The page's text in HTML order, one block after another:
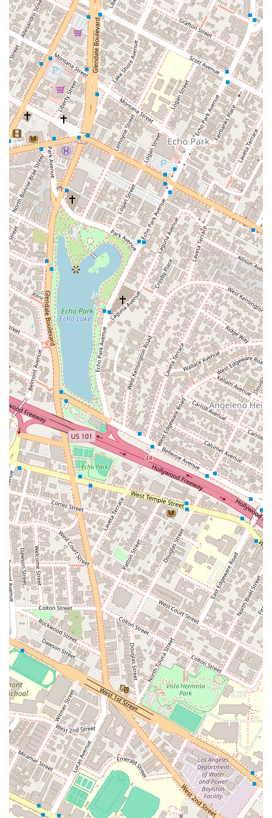
businesses in cases where a defective product has
caused injury or damage.
Transportation and Logistics Law: Providing specialized
legal counsel for a variety of issues within the
transportation industry, including matters related to
trucking accidents and shipping services.
Warranty Liability: Assisting clients with legal issues
related to product warranties.
Wildland Fire Litigation: Handling cases that involve
legal claims arising from wildland fires.
This wide-ranging expertise allows him to address complex
and often interconnected legal challenges, providing
comprehensive representation for his clients.
Mr. Moreno and his firm offer several features that highlight
their professional approach and commitment to their clients.
Personalized Case Review: As stated in his professional
promise, he personally reviews each case and does not
operate on a time clock for consultations. This ensures
that every client receives a thorough and honest
opinion on their case.
Extensive Litigation Experience: With a history of having
tried more than 20 cases to verdict, Mr. Moreno has
demonstrated a high level of courtroom skill and a
willingness to take cases to trial when necessary.
Leadership in the Legal Community: His involvement in
professional organizations and leadership roles signifies
a dedication to legal excellence and a deep network
within the industry.
Comprehensive Accessibility: The office is fully equipped
to be wheelchair-accessible, including a parking lot,
entrance, and restroom, making the legal process more
accessible for all individuals.
Richard C. Moreno can be reached at his Los Angeles office,
located at 801 S Grand Ave #9, Los Angeles, CA 90017, USA.
To schedule a consultation, you can call his main number,
(213) 623-7400, or the mobile phone number, +1 213-623-
7400. To ensure the best possible service and to have your
case reviewed personally by Mr. Moreno, it is recommended
to arrange an appointment prior to your visit.
Choosing a lawyer, especially for high-stakes civil litigation, is
a decision that requires careful consideration. For residents of
California, Richard C. Moreno is a compelling choice for
several key reasons. His extensive experience, spanning over
two decades, demonstrates a deep and practical knowledge
of the law. He is not just an attorney; he is a senior partner at
a respected firm and has a track record of handling complex
and sensitive cases, including catastrophic injuries and
wrongful deaths. This level of specialization is crucial when
the stakes are high.
Furthermore, his commitment to personally reviewing each
case without a time limit for consultations is a significant
advantage. This ensures that clients receive a truly
comprehensive and honest evaluation of their legal situation.
His involvement in professional associations and his role in
mentoring other attorneys speak to his integrity and
leadership within the legal community. This network and
respect among peers can be an asset in complex litigation.
Finally, the firm’s dedication to accessibility, with wheelchair-